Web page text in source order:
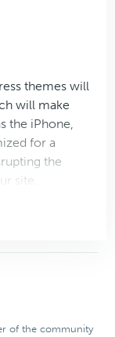
themes will
will make
the iPhone,
for a
the
site.
of the community